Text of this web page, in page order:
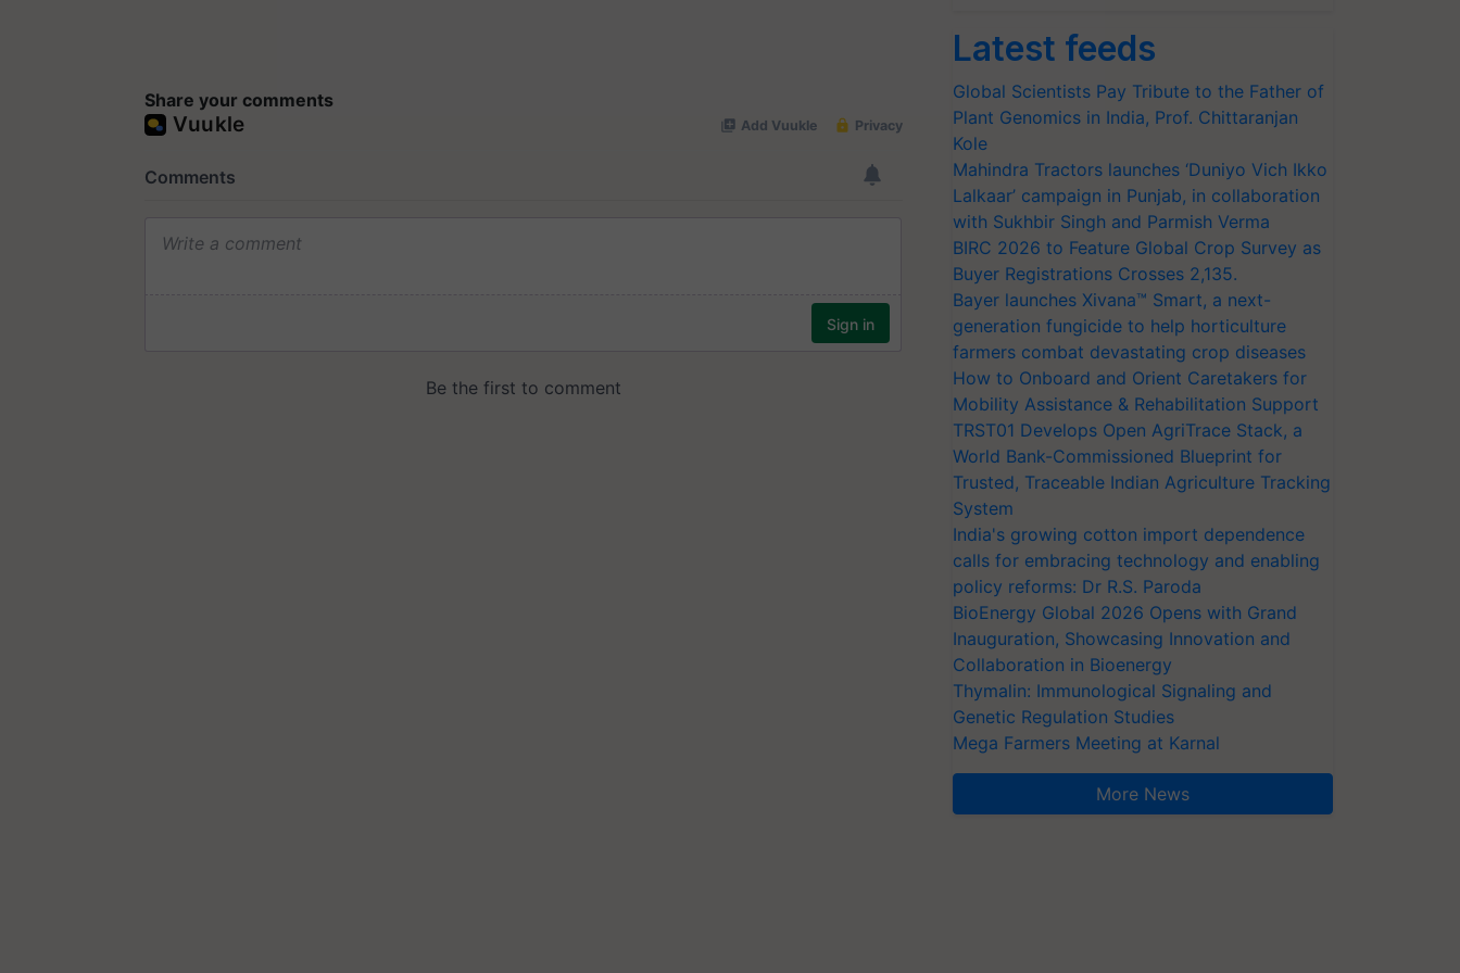
Share your comments
Latest feeds
Global Scientists Pay Tribute to the Father of
Plant Genomics in India, Prof. Chittaranjan
Kole
Mahindra Tractors launches ‘Duniyo Vich Ikko
Lalkaar’ campaign in Punjab, in collaboration
with Sukhbir Singh and Parmish Verma
BIRC 2026 to Feature Global Crop Survey as
Buyer Registrations Crosses 2,135.
Bayer launches Xivana™ Smart, a next-
generation fungicide to help horticulture
farmers combat devastating crop diseases
How to Onboard and Orient Caretakers for
Mobility Assistance & Rehabilitation Support
TRST01 Develops Open AgriTrace Stack, a
World Bank-Commissioned Blueprint for
Trusted, Traceable Indian Agriculture Tracking
System
India's growing cotton import dependence
calls for embracing technology and enabling
policy reforms: Dr R.S. Paroda
BioEnergy Global 2026 Opens with Grand
Inauguration, Showcasing Innovation and
Collaboration in Bioenergy
Thymalin: Immunological Signaling and
Genetic Regulation Studies
Mega Farmers Meeting at Karnal
More News